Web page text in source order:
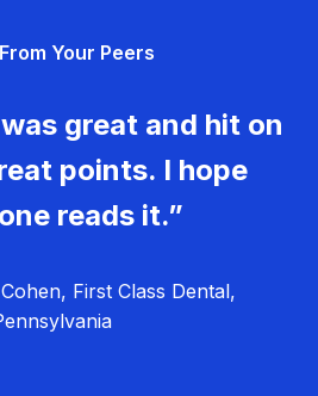
Your Peers
great and hit on
points. I hope
reads it.”
First Class Dental,